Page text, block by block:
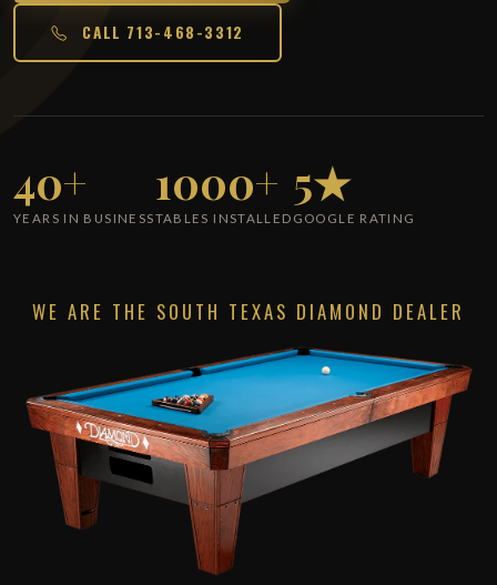
CALL 713-468-3312
40+
YEARS IN BUSINESS
1000+
TABLES INSTALLED
5★
GOOGLE RATING
WE ARE THE SOUTH TEXAS DIAMOND DEALER